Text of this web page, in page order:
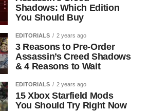
Shadows: Which Edition
You Should Buy
EDITORIALS 2 years ago
3 Reasons to Pre-Order
Assassin’s Creed Shadows
& 4 Reasons to Wait
EDITORIALS 2 years ago
15 Xbox Starfield Mods
You Should Try Right Now